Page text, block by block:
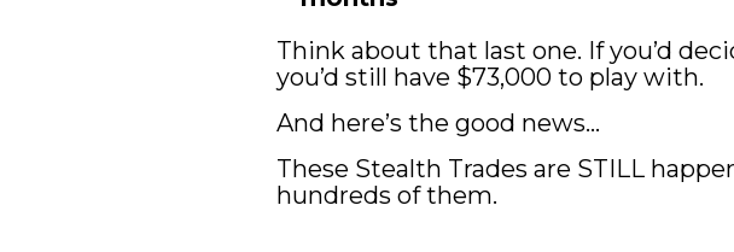
Think about that last one. If you’d
you’d still have $73,000 to play with.
And here’s the good news…
These Stealth Trades are STILL
hundreds of them.